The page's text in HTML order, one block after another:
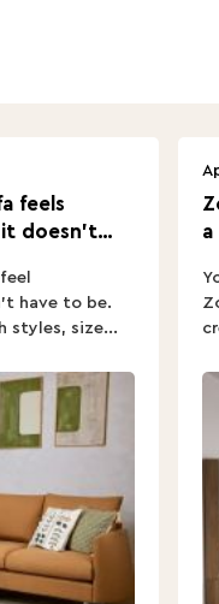
feels
doesn’t
have to be.
styles, size...
a